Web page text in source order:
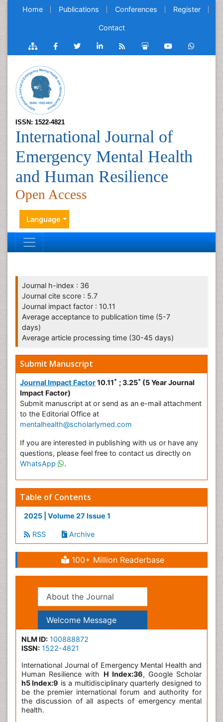
Home Publications Conferences Register
Contact
ISSN: 1522-4821
International Journal of
Emergency Mental Health
and Human Resilience
Open Access
Language
Journal h-index : 36
Journal cite score : 5.7
Journal impact factor : 10.11
Average acceptance to publication time (5-7
days)
Average article processing time (30-45 days)
Submit Manuscript
Journal Impact Factor10.11* ; 3.25* (5 Year Journal
Impact Factor)
Submit manuscript at or send as an e-mail attachment
to the Editorial Office at
mentalhealth@scholarlymed.com
If you are interested in publishing with us or have any
questions, please feel free to contact us directly on
WhatsApp
.
Table of Contents
2025 | Volume 27 Issue 1
RSS Archive
100+ Million Readerbase
About the Journal
Welcome Message
NLM ID: 100888872
ISSN: 1522-4821
International Journal of Emergency Mental Health and
Human Resilience with H Index:36, Google Scholar
h5 Index:9 is a multidisciplinary quarterly designed to
be the premier international forum and authority for
the discussion of all aspects of emergency mental
health.